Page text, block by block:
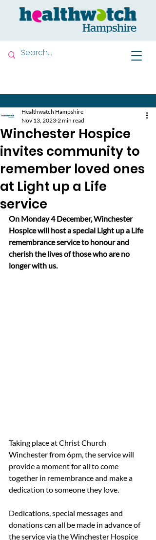
Winchester Hospice
invites community to
remember loved ones
at Light up a Life
service
Healthwatch Hampshire
Nov 13, 2023 2 min read
On Monday 4 December, Winchester
Hospice will host a special Light up a Life
remembrance service to honour and
cherish the lives of those who are no
longer with us.
Taking place at Christ Church
Winchester from 6pm, the service will
provide a moment for all to come
together in remembrance and make a
dedication to someone they love.
Dedications, special messages and
donations can all be made in advance of
the service via the Winchester Hospice